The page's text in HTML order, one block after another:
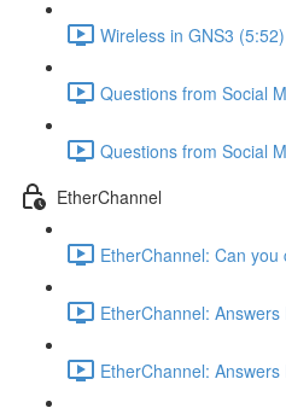
Wireless in GNS3 (5:52)
Questions from Social
Questions from Social
EtherChannel
EtherChannel: Can
EtherChannel:
EtherChannel: